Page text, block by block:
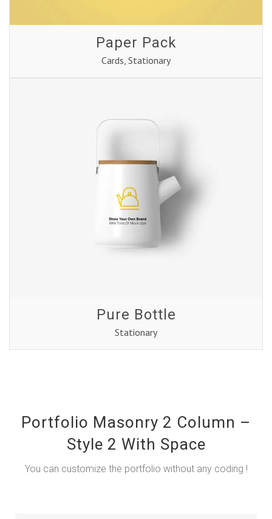
Paper Pack
Cards, Stationary
Pure Bottle
Stationary
Portfolio Masonry 2 Column –
Style 2 With Space
You can customize the portfolio without any coding !